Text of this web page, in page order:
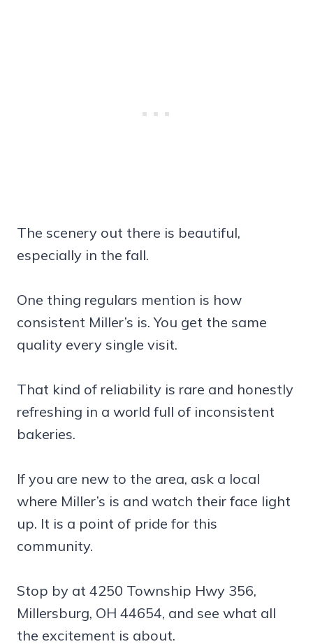
The scenery out there is beautiful,
especially in the fall.
One thing regulars mention is how
consistent Miller’s is. You get the same
quality every single visit.
That kind of reliability is rare and honestly
refreshing in a world full of inconsistent
bakeries.
If you are new to the area, ask a local
where Miller’s is and watch their face light
up. It is a point of pride for this
community.
Stop by at 4250 Township Hwy 356,
Millersburg, OH 44654, and see what all
the excitement is about.